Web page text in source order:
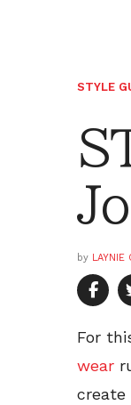
STYLE
by LAYNIE
For
wear
create